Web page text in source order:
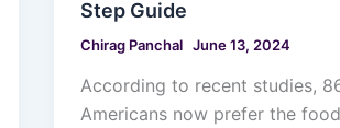
Step Guide
Chirag Panchal June 13, 2024
According to recent studies,
Americans now prefer the